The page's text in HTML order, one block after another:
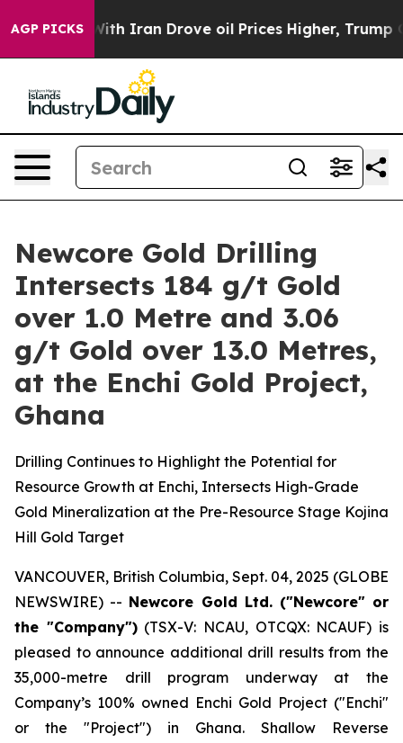
AGP PICKS
Drove oil Prices Higher, Trump Gave Politically
Newcore Gold Drilling
Intersects 184 g/t Gold
over 1.0 Metre and 3.06
g/t Gold over 13.0 Metres,
at the Enchi Gold Project,
Ghana
Drilling Continues to Highlight the Potential for
Resource Growth at Enchi, Intersects High-Grade
Gold Mineralization at the Pre-Resource Stage Kojina
Hill Gold Target
VANCOUVER, British Columbia, Sept. 04, 2025 (GLOBE
NEWSWIRE) -- Newcore Gold Ltd. ("Newcore" or
the "Company")(TSX-V: NCAU, OTCQX: NCAUF) is
pleased to announce additional drill results from the
35,000-metre drill program underway at the
Company’s 100% owned Enchi Gold Project ("Enchi"
or the "Project") in Ghana. Shallow Reverse